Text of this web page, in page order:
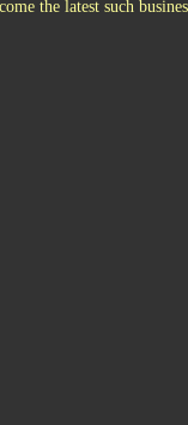
the latest such